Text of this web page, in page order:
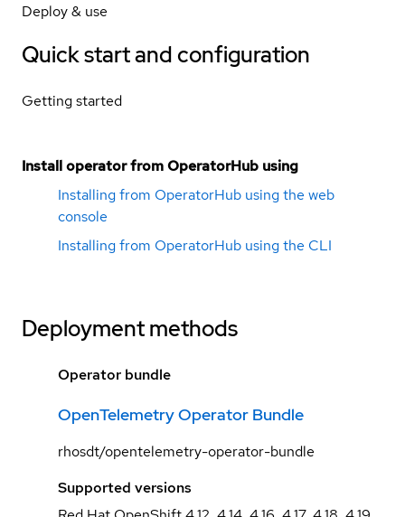
Deploy & use
Quick start and configuration
Getting started
Install operator from OperatorHub using
Installing from OperatorHub using the web
console
Installing from OperatorHub using the CLI
Deployment methods
Operator bundle
OpenTelemetry Operator Bundle
rhosdt/opentelemetry-operator-bundle
Supported versions